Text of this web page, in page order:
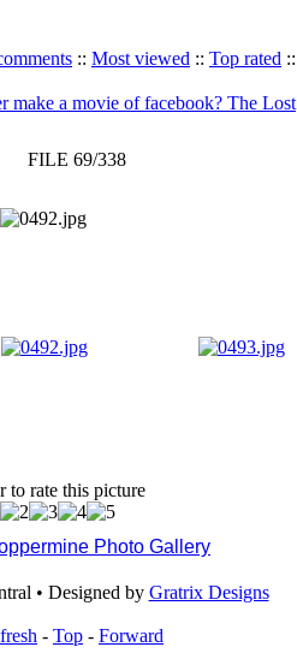
:: Most viewed :: Top rated ::
make a movie of facebook? The Lost
FILE 69/338
to rate this picture
Photo Gallery
• Designed by Gratrix Designs
- Top - Forward